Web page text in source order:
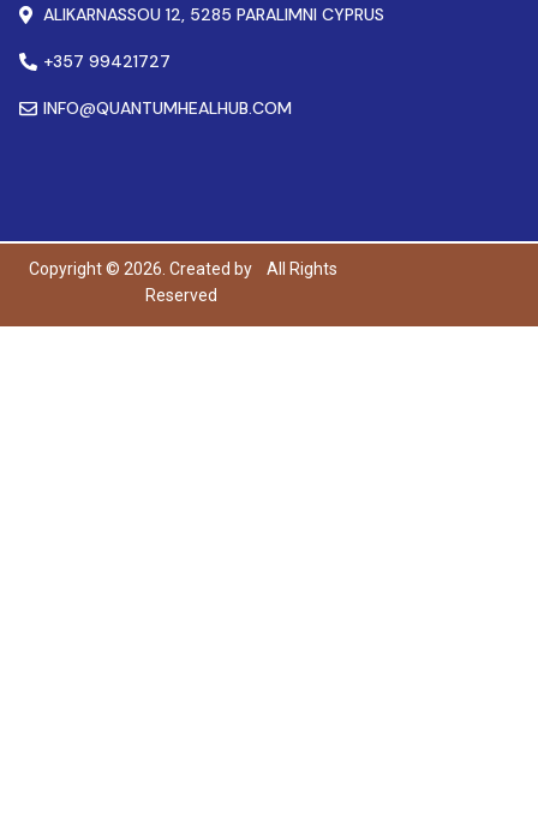
ALIKARNASSOU 12, 5285 PARALIMNI CYPRUS
+357 99421727
INFO@QUANTUMHEALHUB.COM
Copyright © 2026. Created by
All Rights
Reserved